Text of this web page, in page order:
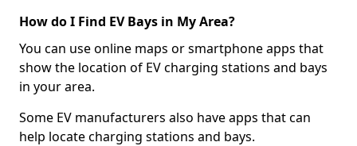
How do I Find EV Bays in My Area?
You can use online maps or smartphone apps that
show the location of EV charging stations and bays
in your area.
Some EV manufacturers also have apps that can
help locate charging stations and bays.